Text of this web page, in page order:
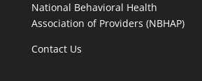
National Behavioral Health
Association of Providers (NBHAP)
Contact Us